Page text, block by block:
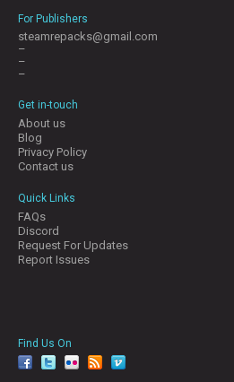
For Publishers
steamrepacks@gmail.com
–
–
–
Get in-touch
About us
Blog
Privacy Policy
Contact us
Quick Links
FAQs
Discord
Request For Updates
Report Issues
Find Us On
facebook
twitterYouTubeRedditPinterest